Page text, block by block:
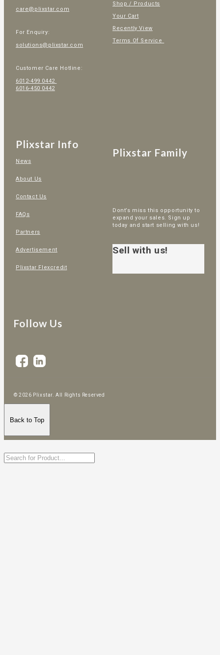
care@plixstar.com
For Enquiry:
solutions@plixstar.com
Customer Care Hotline:
6012-499 0442
6016-450 0442
Shop / Products
Your Cart
Recently View
Terms Of Service
Plixstar Info
News
About Us
Contact Us
FAQs
Partners
Advertisement
Plixstar Flexcredit
Plixstar Family
Dont’s miss this opportunity to
expand your sales. Sign up
today and start selling with us!
Sell with us!
Follow Us
© 2026 Plixstar. All Rights Reserved
Back to Top